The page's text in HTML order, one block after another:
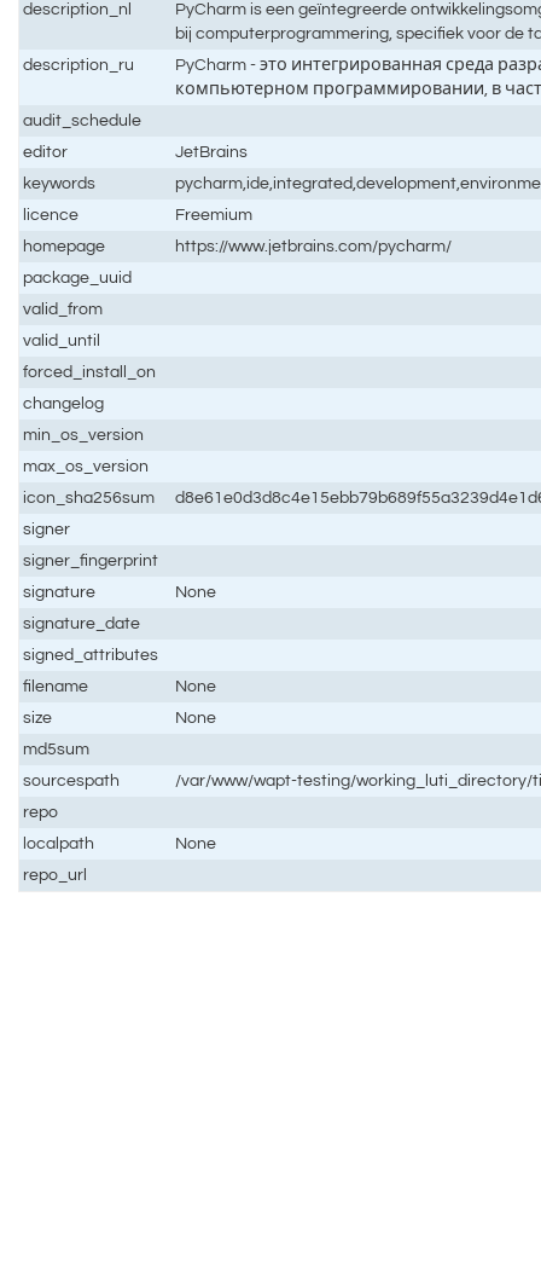
description_nl
PyCharm is een geïntegreerde
bij computerprogrammering, specifiek voor de
description_ru
PyCharm - это интегрированная среда
компьютерном программировании, в
audit_schedule
editor
JetBrains
keywords
licence
Freemium
homepage
https://www.jetbrains.com/pycharm/
package_uuid
valid_from
valid_until
forced_install_on
changelog
min_os_version
max_os_version
icon_sha256sum
signer
signer_fingerprint
signature
None
signature_date
signed_attributes
filename
None
size
None
md5sum
sourcespath
/var/www/wapt-testing/working_luti_directory/
repo
localpath
None
repo_url